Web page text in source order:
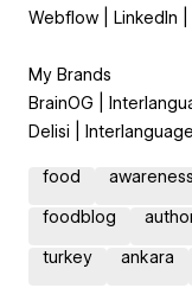
Webflow | LinkedIn
My Brands
BrainOG |
Delisi |
food awareness
foodblog
turkey ankara